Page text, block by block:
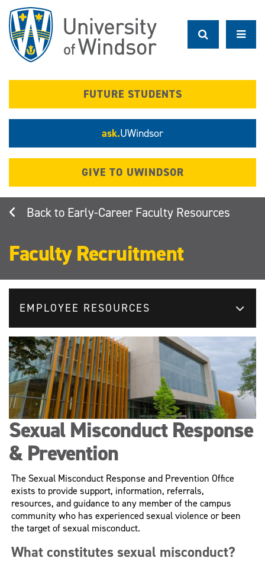
main
content
FUTURE STUDENTS
ask.UWindsor
GIVE TO UWINDSOR
Early-Career Faculty Resources
Faculty Recruitment
EMPLOYEE RESOURCES
Sexual Misconduct Response
& Prevention
The Sexual Misconduct Response and Prevention Office
exists to provide support, information, referrals,
resources, and guidance to any member of the campus
community who has experienced sexual violence or been
the target of sexual misconduct.
What constitutes sexual misconduct?